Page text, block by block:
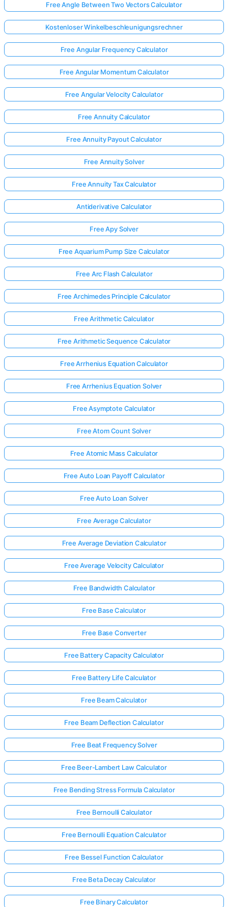
Free Angle Between Two Vectors Calculator
Kostenloser Winkelbeschleunigungsrechner
Free Angular Frequency Calculator
Free Angular Momentum Calculator
Free Angular Velocity Calculator
Free Annuity Calculator
Free Annuity Payout Calculator
Free Annuity Solver
Free Annuity Tax Calculator
Antiderivative Calculator
Free Apy Solver
Free Aquarium Pump Size Calculator
Free Arc Flash Calculator
Free Archimedes Principle Calculator
Free Arithmetic Calculator
Free Arithmetic Sequence Calculator
Free Arrhenius Equation Calculator
Free Arrhenius Equation Solver
Free Asymptote Calculator
Free Atom Count Solver
Free Atomic Mass Calculator
Free Auto Loan Payoff Calculator
Free Auto Loan Solver
Free Average Calculator
Free Average Deviation Calculator
Free Average Velocity Calculator
Free Bandwidth Calculator
Free Base Calculator
Free Base Converter
Free Battery Capacity Calculator
Free Battery Life Calculator
Free Beam Calculator
Free Beam Deflection Calculator
Free Beat Frequency Solver
Free Beer-Lambert Law Calculator
Free Bending Stress Formula Calculator
Free Bernoulli Calculator
Free Bernoulli Equation Calculator
Free Bessel Function Calculator
Free Beta Decay Calculator
Free Binary Calculator